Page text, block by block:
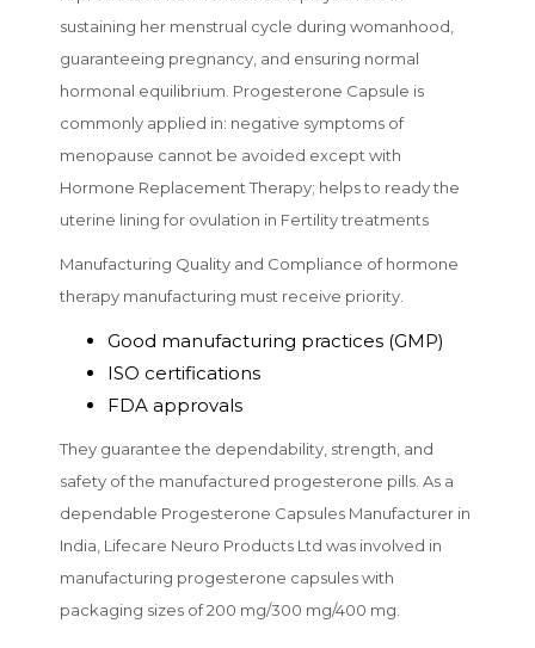
sustaining her menstrual cycle during womanhood,
guaranteeing pregnancy, and ensuring normal
hormonal equilibrium. Progesterone Capsule is
commonly applied in: negative symptoms of
menopause cannot be avoided except with
Hormone Replacement Therapy; helps to ready the
uterine lining for ovulation in Fertility treatments
Manufacturing Quality and Compliance of hormone
therapy manufacturing must receive priority.
Good manufacturing practices (GMP)
ISO certifications
FDA approvals
They guarantee the dependability, strength, and
safety of the manufactured progesterone pills. As a
dependable Progesterone Capsules Manufacturer in
India, Lifecare Neuro Products Ltd was involved in
manufacturing progesterone capsules with
packaging sizes of 200 mg/300 mg/400 mg.